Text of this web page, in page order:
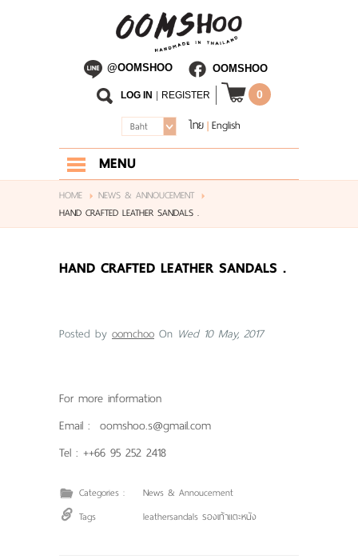
@OOMSHOO OOMSHOO
0
LOG IN REGISTER
ไทย|English
Baht
MENU
HOME
ABOUT US
SHOP
CONTACT US
HOME
NEWS & ANNOUCEMENT
HAND CRAFTED LEATHER SANDALS .
HAND CRAFTED LEATHER SANDALS .
Posted by oomchoo On Wed 10 May, 2017
For more information
Email : oomshoo.s@gmail.com
Tel : ++66 95 252 2418
Categories :
News & Annoucement
Tags
leathersandals รองเท้าแตะหนัง